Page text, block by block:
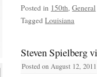
Posted in 150th,General
Tagged Louisiana
Steven Spielberg
Posted on August 12, 2011